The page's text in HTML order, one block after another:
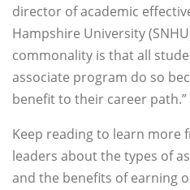
director of academic
Hampshire University
commonality is that all
associate program do so
benefit to their career path.”
Keep reading to learn more
leaders about the types of
and the benefits of earning